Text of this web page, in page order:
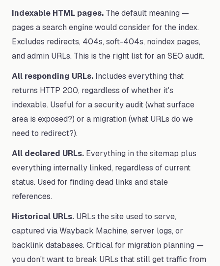
Indexable HTML pages. The default meaning —
pages a search engine would consider for the index.
Excludes redirects, 404s, soft-404s, noindex pages,
and admin URLs. This is the right list for an SEO audit.
All responding URLs. Includes everything that
returns HTTP 200, regardless of whether it's
indexable. Useful for a security audit (what surface
area is exposed?) or a migration (what URLs do we
need to redirect?).
All declared URLs. Everything in the sitemap plus
everything internally linked, regardless of current
status. Used for finding dead links and stale
references.
Historical URLs. URLs the site used to serve,
captured via Wayback Machine, server logs, or
backlink databases. Critical for migration planning —
you don't want to break URLs that still get traffic from